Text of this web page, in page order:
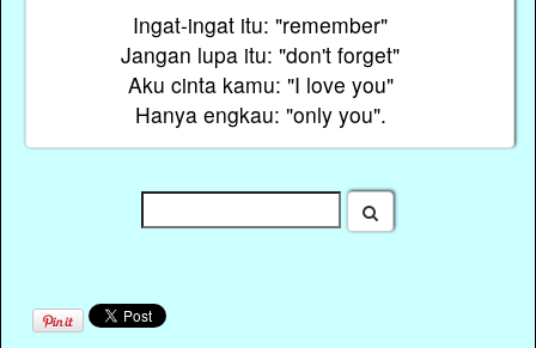
Ingat-ingat itu: "remember"
Jangan lupa itu: "don't forget"
Aku cinta kamu: "I love you"
Hanya engkau: "only you".